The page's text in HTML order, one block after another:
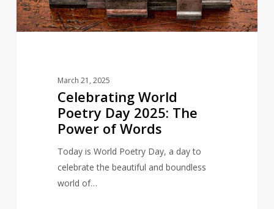
Power
of
March 21, 2025
Celebrating World
Poetry Day 2025: The
Power of Words
Today is World Poetry Day, a day to
celebrate the beautiful and boundless
world of…